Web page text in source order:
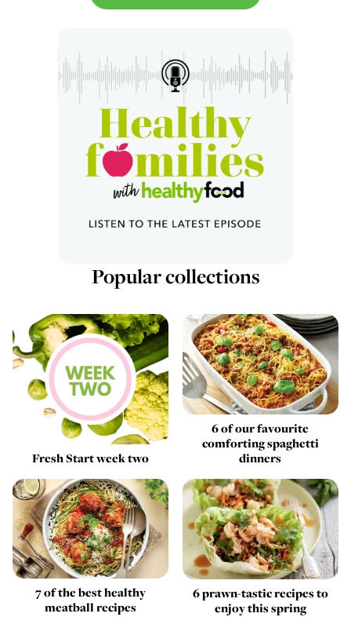
Popular collections
Fresh Start week two
6 of our favourite
comforting spaghetti
dinners
7 of the best healthy
meatball recipes
6 prawn-tastic recipes to
enjoy this spring